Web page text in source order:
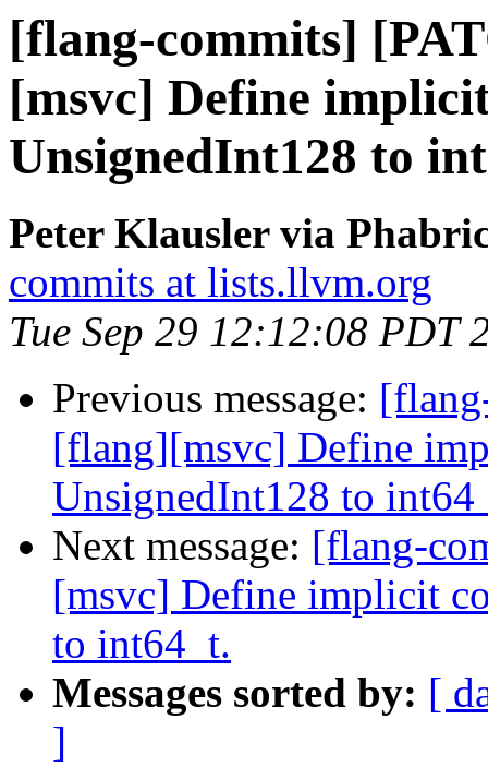
[flang-commits]
[msvc] Define
UnsignedInt128 to
Peter Klausler via
commits at lists.llvm.org
Tue Sep 29 12:12:08 PDT
Previous message:
[flang][msvc] Define
UnsignedInt128 to
Next message: [flang-
[msvc] Define implicit
to int64_t.
Messages sorted by: [
]